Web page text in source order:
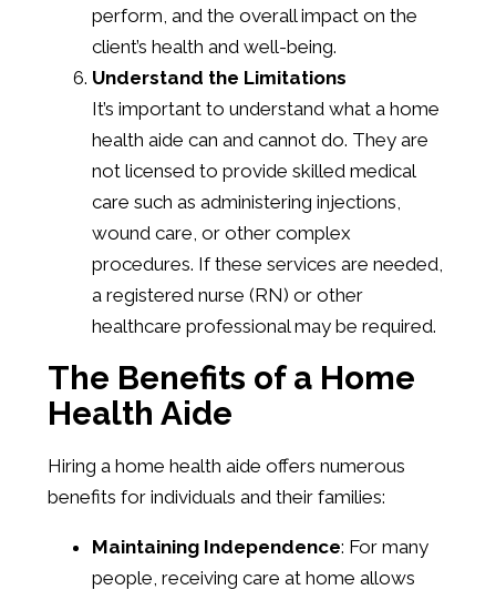
perform, and the overall impact on the
client’s health and well-being.
Understand the Limitations
It’s important to understand what a home
health aide can and cannot do. They are
not licensed to provide skilled medical
care such as administering injections,
wound care, or other complex
procedures. If these services are needed,
a registered nurse (RN) or other
healthcare professional may be required.
The Benefits of a Home
Health Aide
Hiring a home health aide offers numerous
benefits for individuals and their families:
Maintaining Independence: For many
people, receiving care at home allows